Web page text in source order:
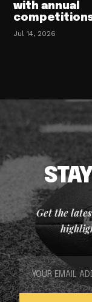
with annual
Jul 14, 2026
Get the